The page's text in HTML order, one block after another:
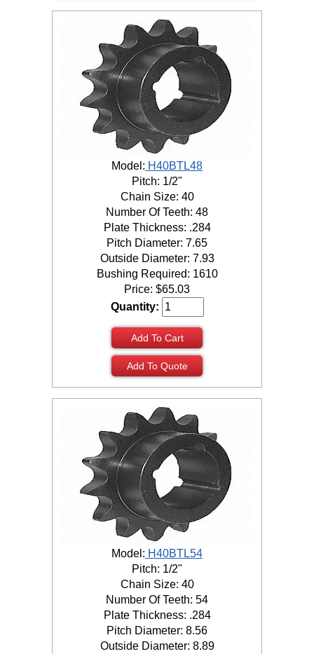
Model: H40BTL48
Pitch: 1/2"
Chain Size: 40
Number Of Teeth: 48
Plate Thickness: .284
Pitch Diameter: 7.65
Outside Diameter: 7.93
Bushing Required: 1610
Price: $65.03
Quantity:
Add To Cart
Add To Quote
Model: H40BTL54
Pitch: 1/2"
Chain Size: 40
Number Of Teeth: 54
Plate Thickness: .284
Pitch Diameter: 8.56
Outside Diameter: 8.89